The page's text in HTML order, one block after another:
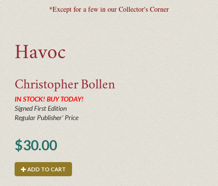
*Except for a few in our Collector's Corner
Havoc
Christopher Bollen
IN STOCK! BUY TODAY!
Signed First Edition
Regular Publisher' Price
$30.00
ADD TO CART